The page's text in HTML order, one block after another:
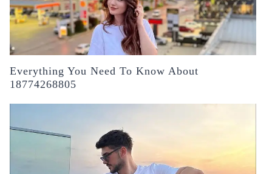
Everything You Need To Know About
18774268805